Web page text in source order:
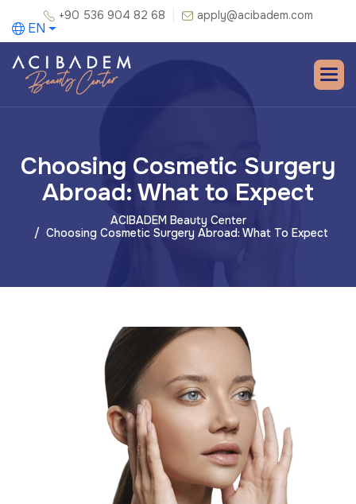
+90 536 904 82 68 apply@acibadem.com
EN
Choosing Cosmetic Surgery
Abroad: What to Expect
ACIBADEM Beauty Center
Choosing Cosmetic Surgery Abroad: What To Expect